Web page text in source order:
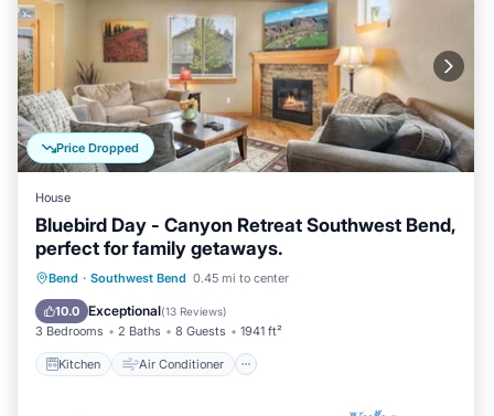
Price Dropped
House
Bluebird Day - Canyon Retreat Southwest Bend,
perfect for family getaways.
Bend · Southwest Bend 0.45 mi to center
10.0 Exceptional(13 Reviews)
3 Bedrooms 2 Baths 8 Guests 1941 ft²
Kitchen Air Conditioner
Kitchen Air Conditioner
Pet Friendly